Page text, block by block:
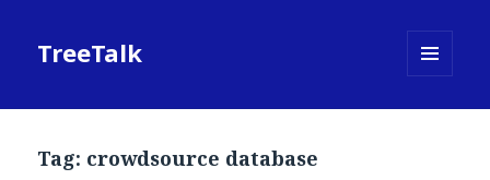
TreeTalk
Tag: crowdsource database